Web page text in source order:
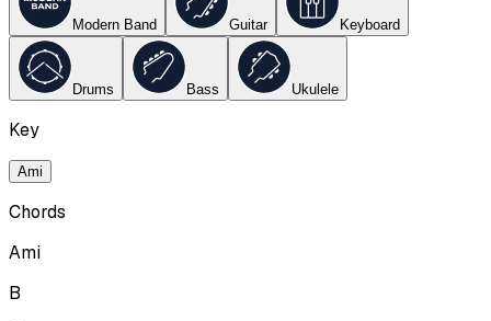
Modern Band Guitar Keyboard
Drums Bass Ukulele
Key
Ami
Chords
Ami
B